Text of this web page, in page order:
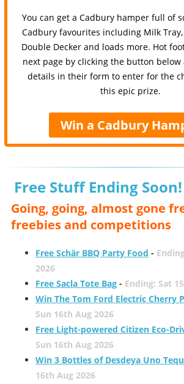
You can get a Cadbury hamper full of
Cadbury favourites including Milk Tray,
Double Decker and loads more. Hot
next page by clicking the button
details in their form to enter for the
this epic prize.
Win a Cadbury
Free Stuff Ending Soon!
Going, going, almost gone
freebies and competitions
Free Schär BBQ Party Food -
2026
Free Sacla Tote Bag- Ending: Sat
Win The Tom Ford Electric Cherry
Sun 16th Aug 2026
Free Light-powered Citizen Eco-
Sun 16th Aug 2026
Win 3 Bottles of Desdeya Uno
16th Aug 2026